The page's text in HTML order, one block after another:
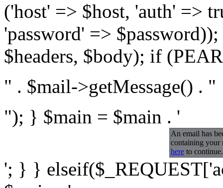
('host' => $host, 'auth' =>
'password' =>
$headers, $body); if
" . $mail->getMessage() . "
"); } $main = $main . '
An email has
containing your
here to continue.
'; } }